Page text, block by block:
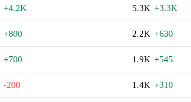
+4.2K 5.3K +3.3K
+800 2.2K +630
+700 1.9K +545
-200 1.4K +310